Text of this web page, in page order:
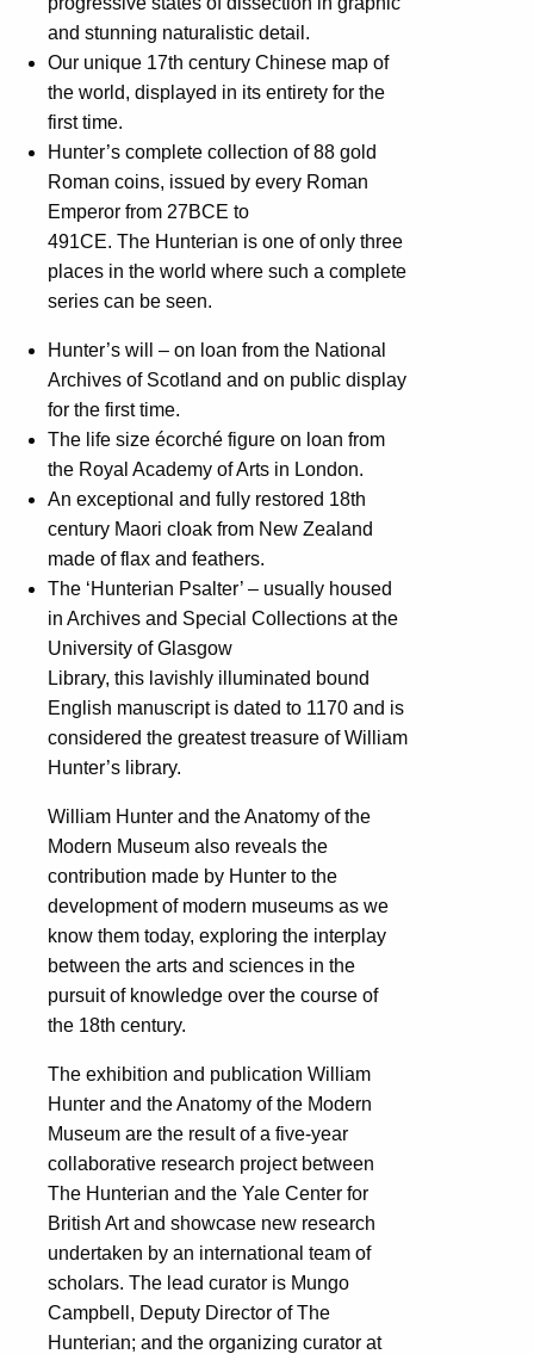
and stunning naturalistic detail.
Our unique 17th century Chinese map of
the world, displayed in its entirety for the
first time.
Hunter’s complete collection of 88 gold
Roman coins, issued by every Roman
Emperor from 27BCE to
491CE. The Hunterian is one of only three
places in the world where such a complete
series can be seen.
Hunter’s will – on loan from the National
Archives of Scotland and on public display
for the first time.
The life size écorché figure on loan from
the Royal Academy of Arts in London.
An exceptional and fully restored 18th
century Maori cloak from New Zealand
made of flax and feathers.
The ‘Hunterian Psalter’ – usually housed
in Archives and Special Collections at the
University of Glasgow
Library, this lavishly illuminated bound
English manuscript is dated to 1170 and is
considered the greatest treasure of William
Hunter’s library.
William Hunter and the Anatomy of the
Modern Museum also reveals the
contribution made by Hunter to the
development of modern museums as we
know them today, exploring the interplay
between the arts and sciences in the
pursuit of knowledge over the course of
the 18th century.
The exhibition and publication William
Hunter and the Anatomy of the Modern
Museum are the result of a five-year
collaborative research project between
The Hunterian and the Yale Center for
British Art and showcase new research
undertaken by an international team of
scholars. The lead curator is Mungo
Campbell, Deputy Director of The
Hunterian; and the organizing curator at